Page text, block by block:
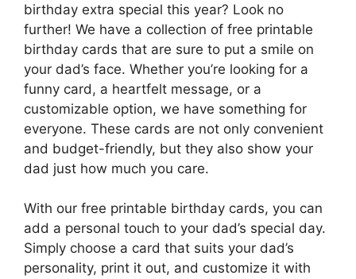
birthday extra special this year? Look no
further! We have a collection of free printable
birthday cards that are sure to put a smile on
your dad’s face. Whether you’re looking for a
funny card, a heartfelt message, or a
customizable option, we have something for
everyone. These cards are not only convenient
and budget-friendly, but they also show your
dad just how much you care.
With our free printable birthday cards, you can
add a personal touch to your dad’s special day.
Simply choose a card that suits your dad’s
personality, print it out, and customize it with